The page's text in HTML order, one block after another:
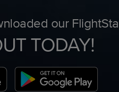
our
TODAY!